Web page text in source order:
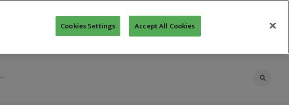
Cookies Settings Accept All Cookies